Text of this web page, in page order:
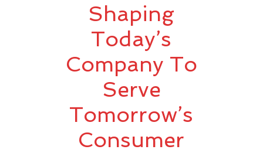
Shaping
Today’s
Company To
Serve
Tomorrow’s
Consumer